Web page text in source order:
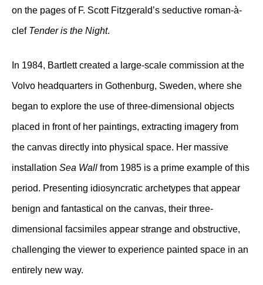
on the pages of F. Scott Fitzgerald’s seductive roman-à-
clefTender is the Night.
In 1984, Bartlett created a large-scale commission at the
Volvo headquarters in Gothenburg, Sweden, where she
began to explore the use of three-dimensional objects
placed in front of her paintings, extracting imagery from
the canvas directly into physical space. Her massive
installation Sea Wall from 1985 is a prime example of this
period. Presenting idiosyncratic archetypes that appear
benign and fantastical on the canvas, their three-
dimensional facsimiles appear strange and obstructive,
challenging the viewer to experience painted space in an
entirely new way.